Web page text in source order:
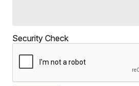
Security Check